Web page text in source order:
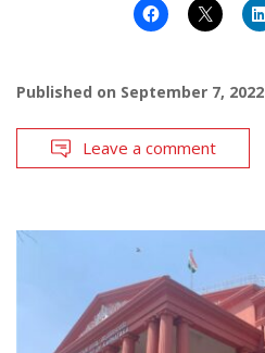
Published on September 7, 2022
Leave a comment